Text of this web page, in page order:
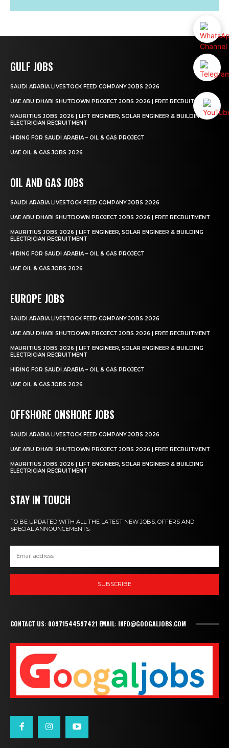
GULF JOBS
SAUDI ARABIA LIVESTOCK FEED COMPANY JOBS 2026
UAE ABU DHABI SHUTDOWN PROJECT JOBS 2026 | FREE RECRUITMENT
MAURITIUS JOBS 2026 | LIFT ENGINEER, SOLAR ENGINEER & BUILDING
ELECTRICIAN RECRUITMENT
HIRING FOR SAUDI ARABIA – OIL & GAS PROJECT
UAE OIL & GAS JOBS 2026
OIL AND GAS JOBS
SAUDI ARABIA LIVESTOCK FEED COMPANY JOBS 2026
UAE ABU DHABI SHUTDOWN PROJECT JOBS 2026 | FREE RECRUITMENT
MAURITIUS JOBS 2026 | LIFT ENGINEER, SOLAR ENGINEER & BUILDING
ELECTRICIAN RECRUITMENT
HIRING FOR SAUDI ARABIA – OIL & GAS PROJECT
UAE OIL & GAS JOBS 2026
EUROPE JOBS
SAUDI ARABIA LIVESTOCK FEED COMPANY JOBS 2026
UAE ABU DHABI SHUTDOWN PROJECT JOBS 2026 | FREE RECRUITMENT
MAURITIUS JOBS 2026 | LIFT ENGINEER, SOLAR ENGINEER & BUILDING
ELECTRICIAN RECRUITMENT
HIRING FOR SAUDI ARABIA – OIL & GAS PROJECT
UAE OIL & GAS JOBS 2026
OFFSHORE ONSHORE JOBS
SAUDI ARABIA LIVESTOCK FEED COMPANY JOBS 2026
UAE ABU DHABI SHUTDOWN PROJECT JOBS 2026 | FREE RECRUITMENT
MAURITIUS JOBS 2026 | LIFT ENGINEER, SOLAR ENGINEER & BUILDING
ELECTRICIAN RECRUITMENT
STAY IN TOUCH
TO BE UPDATED WITH ALL THE LATEST NEW JOBS, OFFERS AND
SPECIAL ANNOUNCEMENTS.
SUBSCRIBE
CONTACT US: 00971544597421 EMAIL: INFO@GOOGALJOBS.COM